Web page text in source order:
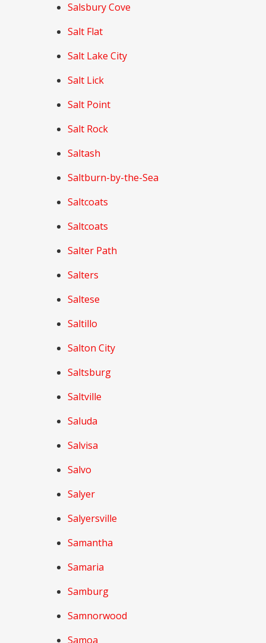
Salsbury Cove
Salt Flat
Salt Lake City
Salt Lick
Salt Point
Salt Rock
Saltash
Saltburn-by-the-Sea
Saltcoats
Saltcoats
Salter Path
Salters
Saltese
Saltillo
Salton City
Saltsburg
Saltville
Saluda
Salvisa
Salvo
Salyer
Salyersville
Samantha
Samaria
Samburg
Samnorwood
Samoa